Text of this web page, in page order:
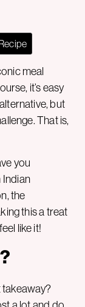
meal
it’s easy
but
That is,
you
Indian
the
this a treat
like it!
takeaway?